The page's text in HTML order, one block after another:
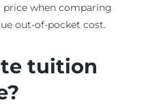
price when comparing
out-of-pocket cost.
tuition